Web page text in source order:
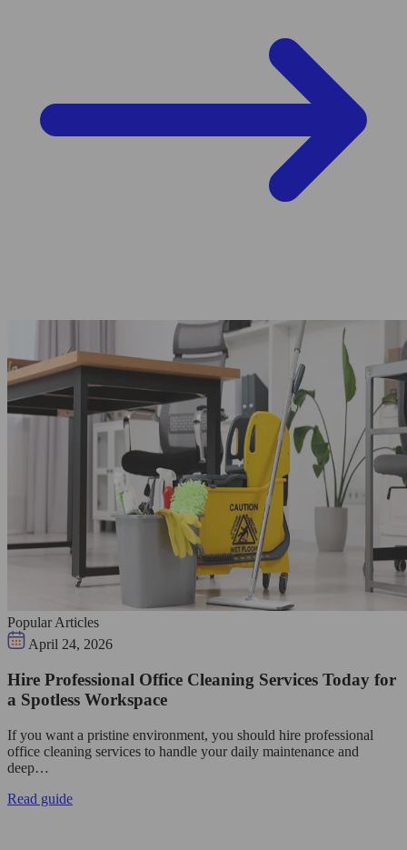
Popular Articles
April 24, 2026
Hire Professional Office Cleaning Services Today for
a Spotless Workspace
If you want a pristine environment, you should hire professional
office cleaning services to handle your daily maintenance and
deep…
Read guide